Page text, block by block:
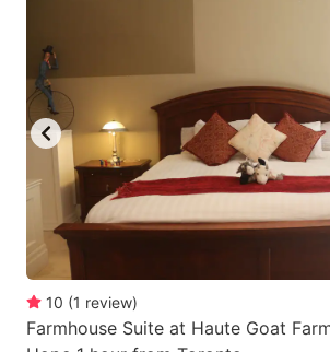
10 (1 review)
Farmhouse Suite at Haute Goat